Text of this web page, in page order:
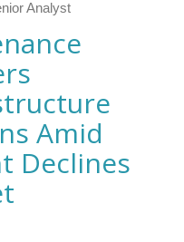
Analyst
Amid
Declines